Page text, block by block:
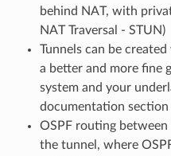
behind NAT, with
NAT Traversal - STUN)
Tunnels can be
a better and more fine
system and your
documentation
OSPF routing between
the tunnel, where